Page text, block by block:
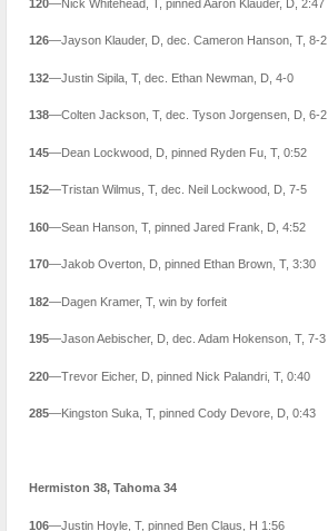
120—Nick Whitehead, T, pinned Aaron Klauder, D, 2:47
126—Jayson Klauder, D, dec. Cameron Hanson, T, 8-2
132—Justin Sipila, T, dec. Ethan Newman, D, 4-0
138—Colten Jackson, T, dec. Tyson Jorgensen, D, 6-2
145—Dean Lockwood, D, pinned Ryden Fu, T, 0:52
152—Tristan Wilmus, T, dec. Neil Lockwood, D, 7-5
160—Sean Hanson, T, pinned Jared Frank, D, 4:52
170—Jakob Overton, D, pinned Ethan Brown, T, 3:30
182—Dagen Kramer, T, win by forfeit
195—Jason Aebischer, D, dec. Adam Hokenson, T, 7-3
220—Trevor Eicher, D, pinned Nick Palandri, T, 0:40
285—Kingston Suka, T, pinned Cody Devore, D, 0:43
Hermiston 38, Tahoma 34
106—Justin Hoyle, T, pinned Ben Claus, H 1:56